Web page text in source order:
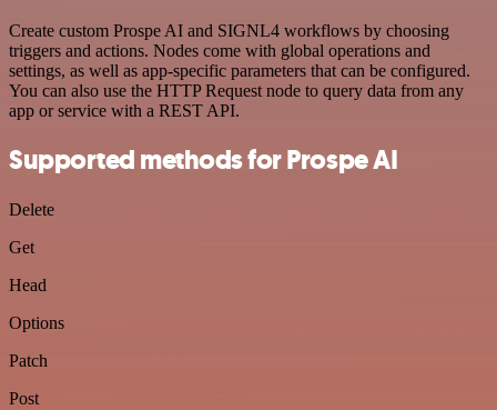
Create custom Prospe AI and SIGNL4 workflows by choosing
triggers and actions. Nodes come with global operations and
settings, as well as app-specific parameters that can be configured.
You can also use the HTTP Request node to query data from any
app or service with a REST API.
Supported methods for Prospe AI
Delete
Get
Head
Options
Patch
Post